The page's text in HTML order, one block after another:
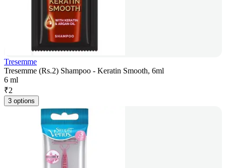
Tresemme
Tresemme (Rs.2) Shampoo - Keratin Smooth, 6ml
6 ml
₹2
3 options